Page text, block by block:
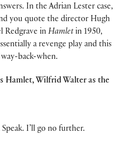
In the Adrian Lester case,
you quote the director Hugh
Redgrave in Hamletin 1950,
a revenge play and this
back-when.
Hamlet, Wilfrid Walter as the
I’ll go no further.